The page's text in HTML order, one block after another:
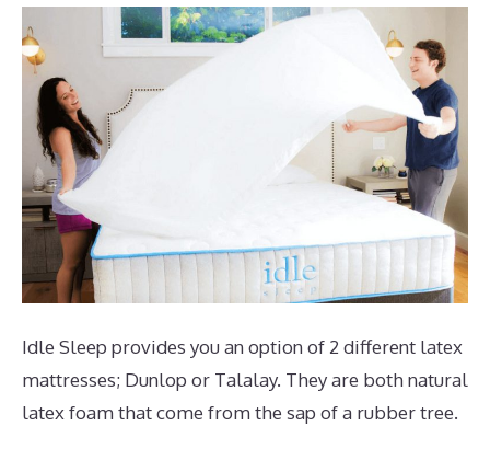
Idle Sleep provides you an option of 2 different latex
mattresses; Dunlop or Talalay. They are both natural
latex foam that come from the sap of a rubber tree.